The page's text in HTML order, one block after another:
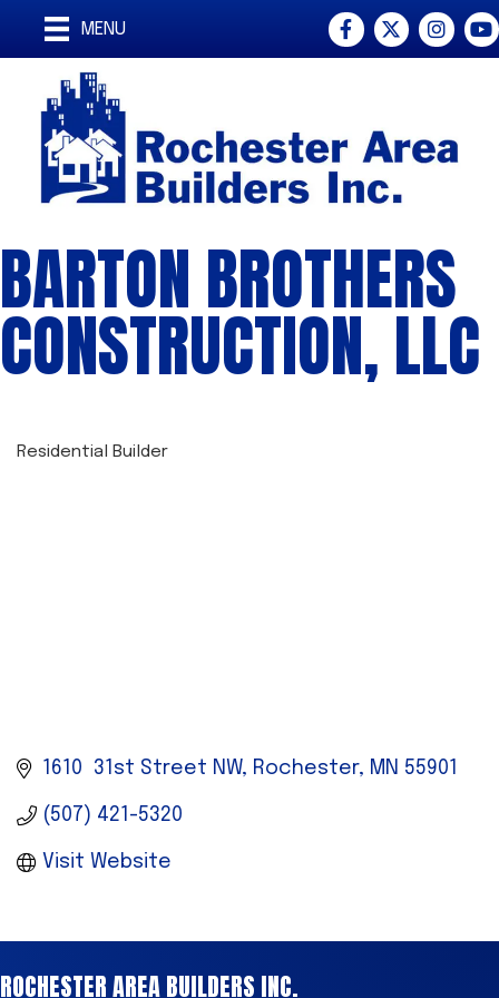
MENU Facebook
Twitter
BARTON BROTHERS
CONSTRUCTION, LLC
Residential Builder
1610  31st Street NW Rochester MN 55901
(507) 421-5320
Visit Website
ROCHESTER AREA BUILDERS INC.